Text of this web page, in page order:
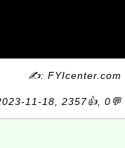
✍: FYIcenter.com
11-18, 2357👍, 0💬